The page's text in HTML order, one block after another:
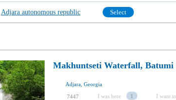
Adjara autonomous republic Select
Makhuntseti Waterfall, Batumi
Adjara, Georgia
7447 I was here 1 I want